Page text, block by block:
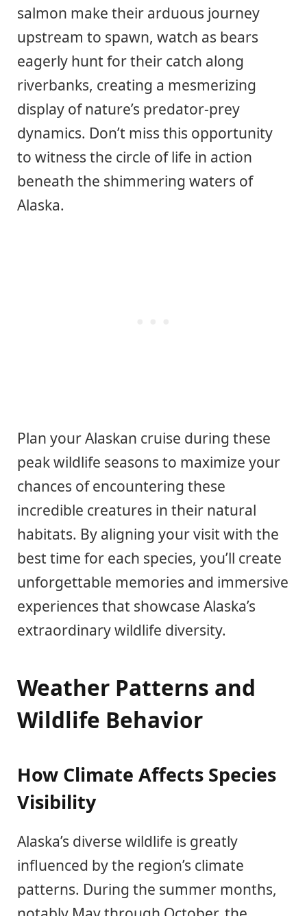
salmon make their arduous journey
upstream to spawn, watch as bears
eagerly hunt for their catch along
riverbanks, creating a mesmerizing
display of nature’s predator-prey
dynamics. Don’t miss this opportunity
to witness the circle of life in action
beneath the shimmering waters of
Alaska.
Plan your Alaskan cruise during these
peak wildlife seasons to maximize your
chances of encountering these
incredible creatures in their natural
habitats. By aligning your visit with the
best time for each species, you’ll create
unforgettable memories and immersive
experiences that showcase Alaska’s
extraordinary wildlife diversity.
Weather Patterns and
Wildlife Behavior
How Climate Affects Species
Visibility
Alaska’s diverse wildlife is greatly
influenced by the region’s climate
patterns. During the summer months,